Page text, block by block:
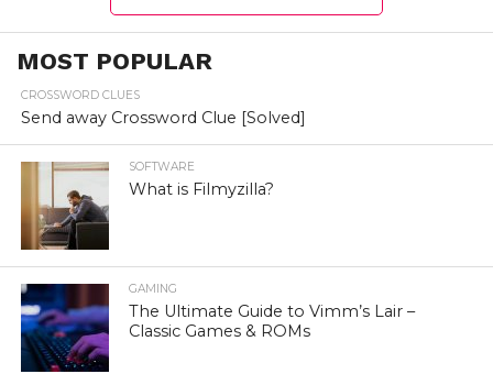
MOST POPULAR
CROSSWORD CLUES
Send away Crossword Clue [Solved]
SOFTWARE
What is Filmyzilla?
GAMING
The Ultimate Guide to Vimm’s Lair –
Classic Games & ROMs